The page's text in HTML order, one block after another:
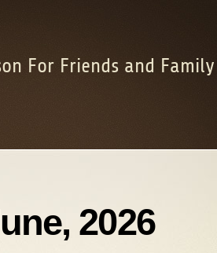
For Friends and Family
2026